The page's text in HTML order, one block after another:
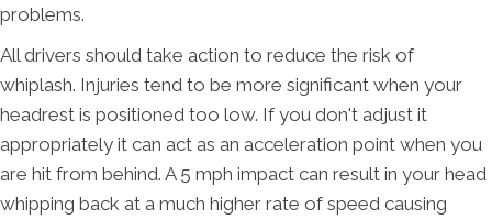
problems.
All drivers should take action to reduce the risk of
whiplash. Injuries tend to be more significant when your
headrest is positioned too low. If you don't adjust it
appropriately it can act as an acceleration point when you
are hit from behind. A 5 mph impact can result in your head
whipping back at a much higher rate of speed causing